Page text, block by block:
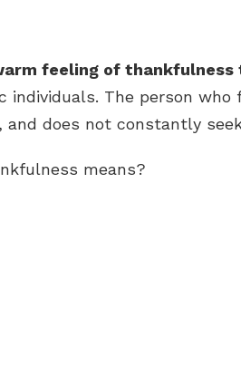
feeling of thankfulness
individuals. The person
and does not constantly
means?